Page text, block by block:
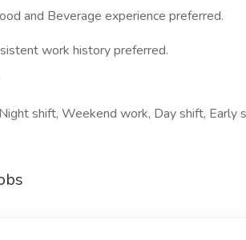
and Beverage experience preferred.
work history preferred.
shift, Weekend work, Day shift, Early